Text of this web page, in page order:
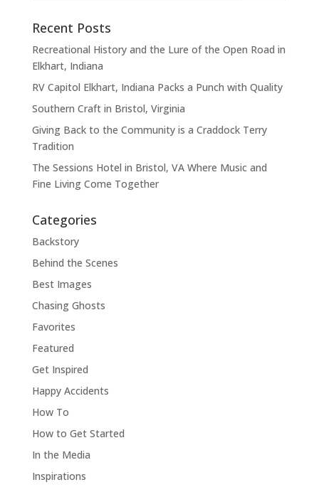
Recent Posts
Recreational History and the Lure of the Open Road in
Elkhart, Indiana
RV Capitol Elkhart, Indiana Packs a Punch with Quality
Southern Craft in Bristol, Virginia
Giving Back to the Community is a Craddock Terry
Tradition
The Sessions Hotel in Bristol, VA Where Music and
Fine Living Come Together
Categories
Backstory
Behind the Scenes
Best Images
Chasing Ghosts
Favorites
Featured
Get Inspired
Happy Accidents
How To
How to Get Started
In the Media
Inspirations